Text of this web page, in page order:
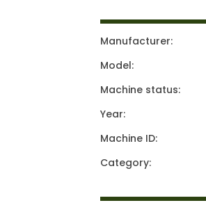
Manufacturer:
Model:
Machine status:
Year:
Machine ID:
Category: